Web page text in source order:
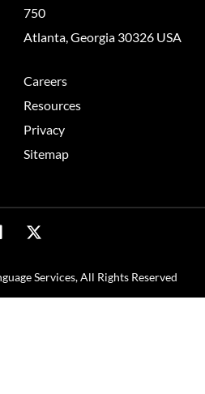
750
Atlanta, Georgia 30326 USA
Careers
Resources
Privacy
Sitemap
Services, All Rights Reserved